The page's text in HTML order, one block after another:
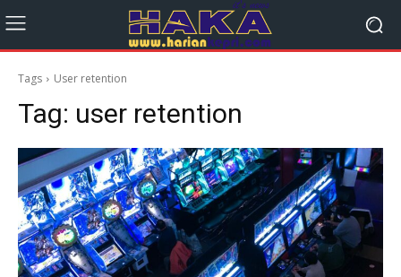
Tags User retention
Tag: user retention